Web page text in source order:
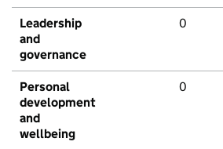
Leadership
and
governance
0
Personal
development
and
wellbeing
0